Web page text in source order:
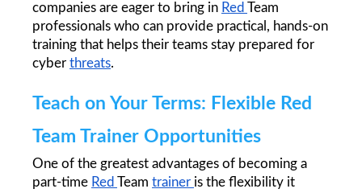
companies are eager to bring in Red Team
professionals who can provide practical, hands-on
training that helps their teams stay prepared for
cyber threats.
Teach on Your Terms: Flexible Red
Team Trainer Opportunities
One of the greatest advantages of becoming a
part-time Red Team trainer is the flexibility it